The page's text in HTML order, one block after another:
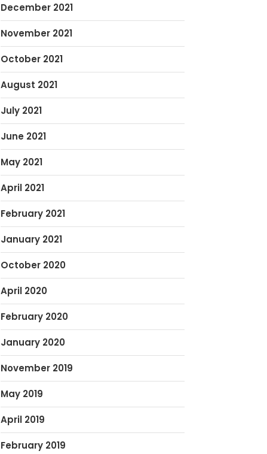
December 2021
November 2021
October 2021
August 2021
July 2021
June 2021
May 2021
April 2021
February 2021
January 2021
October 2020
April 2020
February 2020
January 2020
November 2019
May 2019
April 2019
February 2019